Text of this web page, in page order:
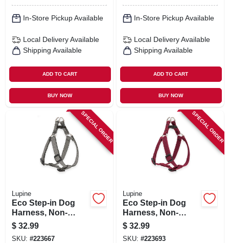
In-Store Pickup Available
Local Delivery Available
Shipping Available
ADD TO CART
BUY NOW
In-Store Pickup Available
Local Delivery Available
Shipping Available
ADD TO CART
BUY NOW
SPECIAL ORDER
Lupine
Eco Step-in Dog
Harness, Non-
restrictive, Granite,
3/4 X 20 To 30-in.
$ 32.99
SKU: #223667
SPECIAL ORDER
Lupine
Eco Step-in Dog
Harness, Non-
restrictive, Berry,
3/4 X 20 To 30-in.
$ 32.99
SKU: #223693